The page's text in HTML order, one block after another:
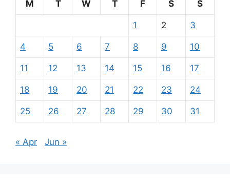
M
T W T F S S
1 2 3
4 5 6 7 8 9 10
11 12 13 14 15 16 17
18 19 20 21 22 23 24
25 26 27 28 29 30 31
« Apr Jun »